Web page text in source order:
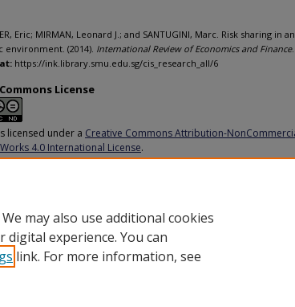
Eric; MIRMAN, Leonard J.; and SANTUGINI, Marc. Risk sharing in an
environment. (2014). International Review of Economics and Finance
https://ink.library.smu.edu.sg/cis_research_all/6
License
licensed under a Creative Commons Attribution-
4.0 International License.
may also use additional cookies
experience. You can
link. For more information, see